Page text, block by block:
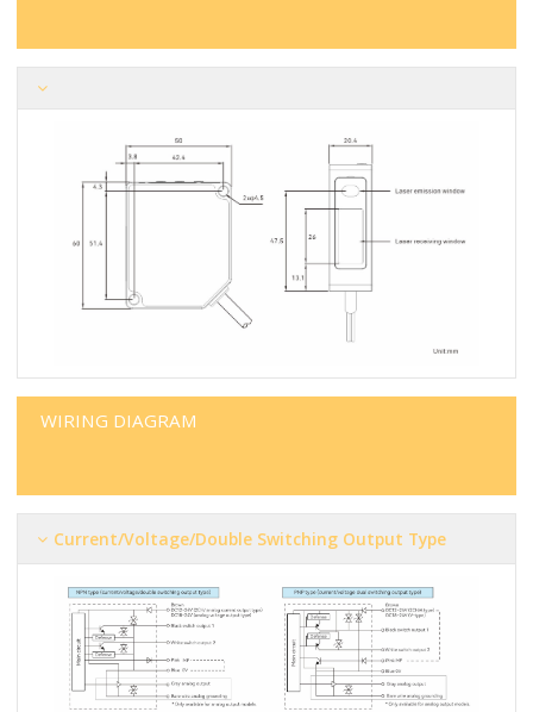
WIRING DIAGRAM
Current/voltage/double Switching Output Type